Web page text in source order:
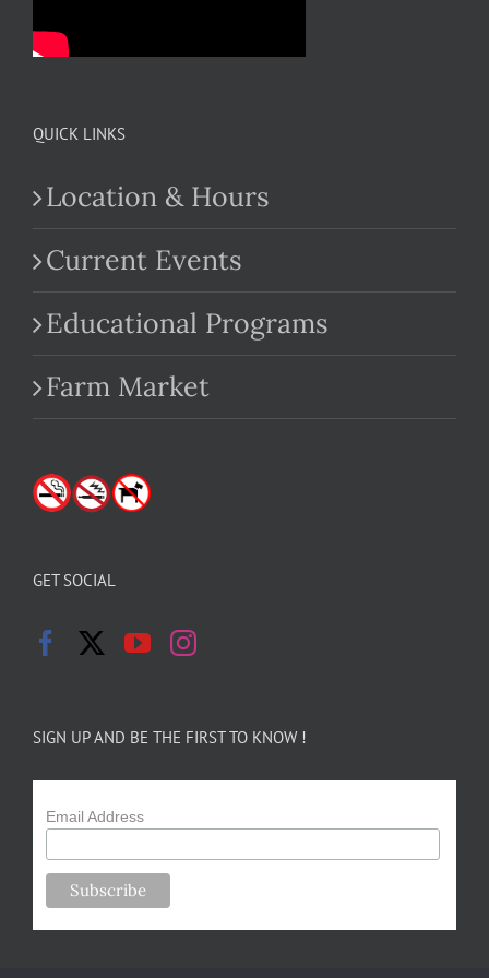
QUICK LINKS
Location & Hours
Current Events
Educational Programs
Farm Market
GET SOCIAL
SIGN UP AND BE THE FIRST TO KNOW !
Email Address